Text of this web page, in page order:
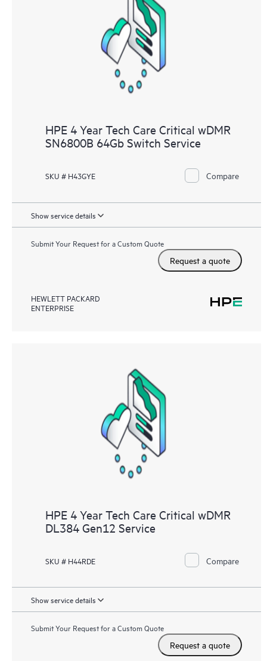
HPE 4 Year Tech Care Critical wDMR
SN6800B 64Gb Switch Service
SKU # H43GYE Compare
Show service details
Submit Your Request for a Custom Quote
Request a quote
HEWLETT PACKARD
ENTERPRISE
HPE 4 Year Tech Care Critical wDMR
DL384 Gen12 Service
SKU # H44RDE Compare
Show service details
Submit Your Request for a Custom Quote
Request a quote